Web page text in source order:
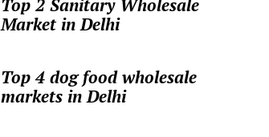
Top 2 Sanitary Wholesale
Market in Delhi
Top 4 dog food wholesale
markets in Delhi